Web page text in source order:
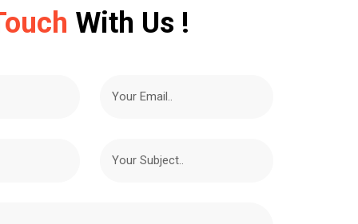
With Us !